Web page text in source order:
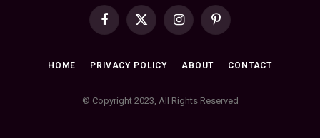
Facebook
X
InstagramPinterest
HOME PRIVACY POLICY ABOUT CONTACT
© Copyright 2023, All Rights Reserved